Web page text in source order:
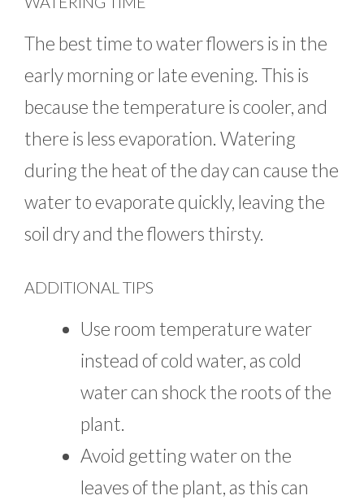
The best time to water flowers is in the
early morning or late evening. This is
because the temperature is cooler, and
there is less evaporation. Watering
during the heat of the day can cause the
water to evaporate quickly, leaving the
soil dry and the flowers thirsty.
ADDITIONAL TIPS
Use room temperature water
instead of cold water, as cold
water can shock the roots of the
plant.
Avoid getting water on the
leaves of the plant, as this can